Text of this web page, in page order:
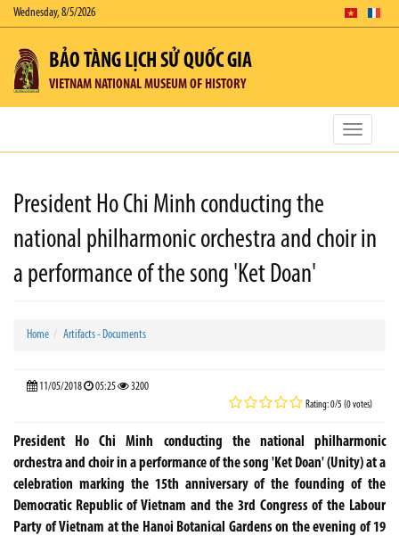
Wednesday, 8/5/2026
BẢO TÀNG LỊCH SỬ QUỐC GIA
VIETNAM NATIONAL MUSEUM OF HISTORY
Toggle
President Ho Chi Minh conducting the
national philharmonic orchestra and choir in
a performance of the song 'Ket Doan'
Home Artifacts - Documents
11/05/2018 05:25 3200
Rating: 0/5 (0 votes)
President Ho Chi Minh conducting the national philharmonic
orchestra and choir in a performance of the song 'Ket Doan' (Unity) at a
celebration marking the 15th anniversary of the founding of the
Democratic Republic of Vietnam and the 3rd Congress of the Labour
Party of Vietnam at the Hanoi Botanical Gardens on the evening of 19